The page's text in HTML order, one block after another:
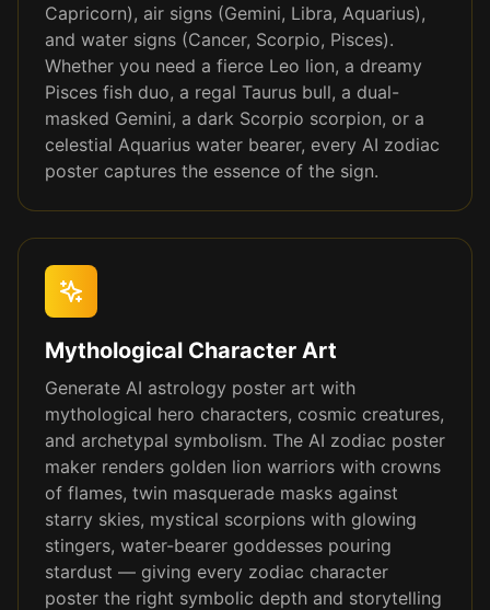
Capricorn), air signs (Gemini, Libra, Aquarius),
and water signs (Cancer, Scorpio, Pisces).
Whether you need a fierce Leo lion, a dreamy
Pisces fish duo, a regal Taurus bull, a dual-
masked Gemini, a dark Scorpio scorpion, or a
celestial Aquarius water bearer, every AI zodiac
poster captures the essence of the sign.
Mythological Character Art
Generate AI astrology poster art with
mythological hero characters, cosmic creatures,
and archetypal symbolism. The AI zodiac poster
maker renders golden lion warriors with crowns
of flames, twin masquerade masks against
starry skies, mystical scorpions with glowing
stingers, water-bearer goddesses pouring
stardust — giving every zodiac character
poster the right symbolic depth and storytelling